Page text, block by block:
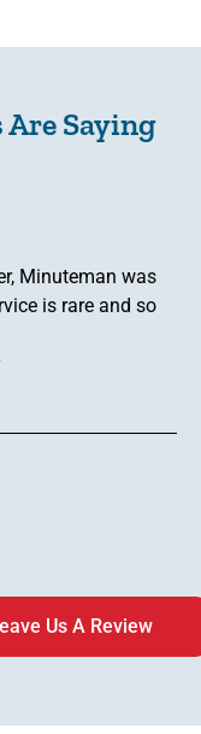
Saying
Minuteman was
is rare and so
Us A Review